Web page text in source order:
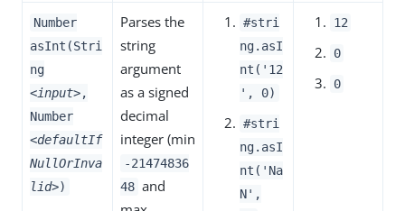
Number
asInt(Stri
ng
<input>,
Number
<defaultIf
NullOrInva
lid>)
Parses the
string
argument
as a signed
decimal
integer (min
-21474836
48 and
#stri
ng.asI
nt('12
', 0)
#stri
ng.asI
nt('Na
N',
12
0
0